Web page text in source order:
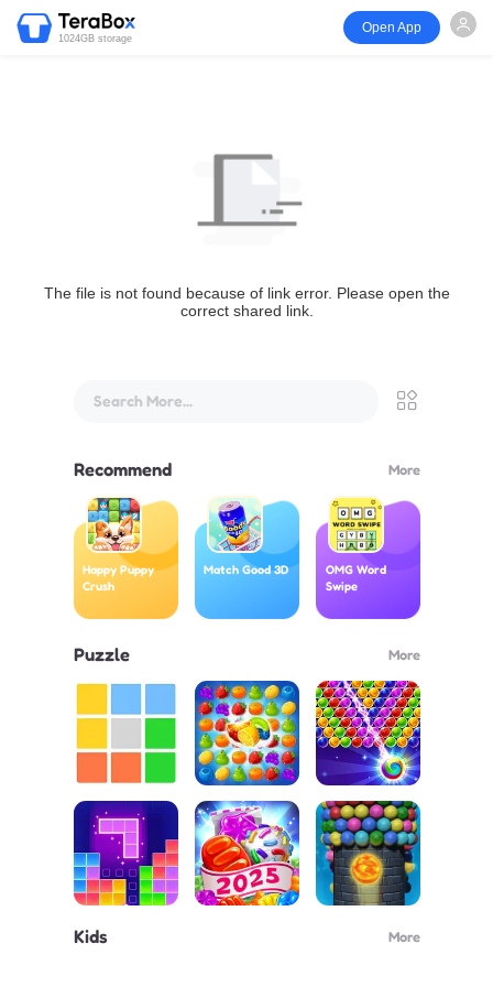
1024GB storage
Open App
The file is not found because of link error. Please open the
correct shared link.